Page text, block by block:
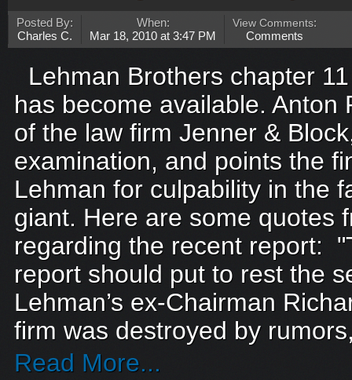
Posted By:
Charles C.
When:
Mar 18, 2010 at 3:47 PM
View Comments:
Comments
Lehman Brothers chapter
has become available. Anton
of the law firm Jenner &
examination, and points the
Lehman for culpability in the
giant. Here are some quotes
regarding the recent report:
report should put to rest the
Lehman’s ex-Chairman
firm was destroyed by
Read More...